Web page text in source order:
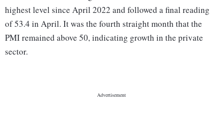
highest level since April 2022 and followed a final reading
of 53.4 in April. It was the fourth straight month that the
PMI remained above 50, indicating growth in the private
sector.